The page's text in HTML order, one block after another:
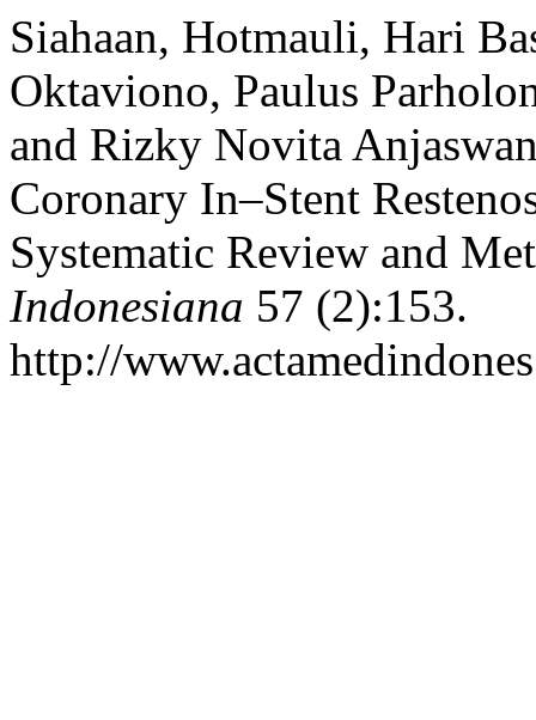
Siahaan, Hotmauli, Hari
Oktaviono, Paulus
and Rizky Novita
Coronary In–Stent
Systematic Review and
Indonesiana 57 (2):153.
http://